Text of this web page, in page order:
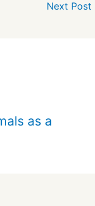
Next Post
as a